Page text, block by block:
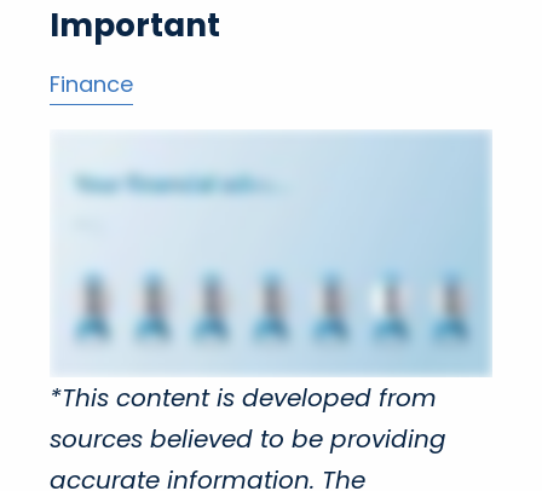
Important
Finance
*This content is developed from
sources believed to be providing
accurate information. The